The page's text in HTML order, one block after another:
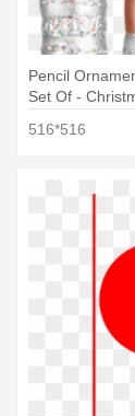
Pencil
Set Of -
516*516